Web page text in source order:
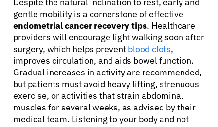
gentle mobility is a cornerstone of effective
endometrial cancer recovery tips. Healthcare
providers will encourage light walking soon after
surgery, which helps prevent blood clots,
improves circulation, and aids bowel function.
Gradual increases in activity are recommended,
but patients must avoid heavy lifting, strenuous
exercise, or activities that strain abdominal
muscles for several weeks, as advised by their
medical team. Listening to your body and not